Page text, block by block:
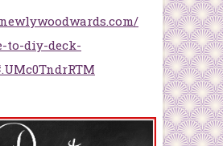
to-diy-deck-